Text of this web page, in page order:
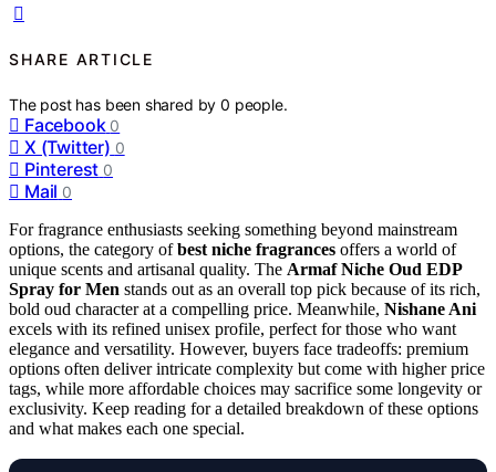
SHARE ARTICLE
The post has been shared by0 people.
Facebook 0
X (Twitter) 0
Pinterest 0
Mail 0
For fragrance enthusiasts seeking something beyond mainstream
options, the category ofbest niche fragrances offers a world of
unique scents and artisanal quality. The Armaf Niche Oud EDP
Spray for Men stands out as an overall top pick because of its rich,
bold oud character at a compelling price. Meanwhile, Nishane Ani
excels with its refined unisex profile, perfect for those who want
elegance and versatility. However, buyers face tradeoffs: premium
options often deliver intricate complexity but come with higher price
tags, while more affordable choices may sacrifice some longevity or
exclusivity. Keep reading for a detailed breakdown of these options
and what makes each one special.